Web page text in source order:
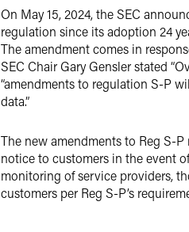
On May 15, 2024, the SEC
regulation since its adoption 24
The amendment comes in
SEC Chair Gary Gensler stated
“amendments to regulation S-P
data.”
The new amendments to Reg S-
notice to customers in the event
monitoring of service providers,
customers per Reg S-P’s